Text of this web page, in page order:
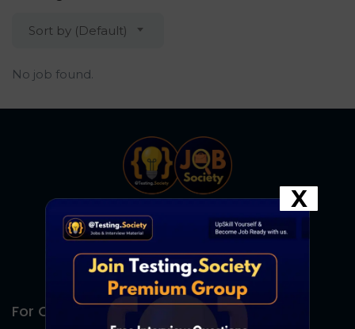
Sort by (Default)
No job found.
For Candidates
X